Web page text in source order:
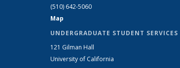
(510) 642-5060
Map
UNDERGRADUATE STUDENT SERVICES
121 Gilman Hall
University of California